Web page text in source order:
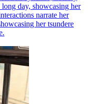
day, showcasing her
narrate her
her tsundere